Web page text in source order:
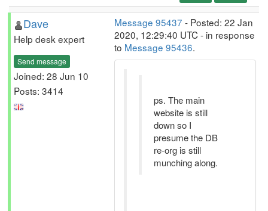
Dave
Help desk expert
Send message
Joined: 28 Jun 10
Posts: 3414
Message 95437 - Posted: 22 Jan
2020, 12:29:40 UTC - in response
to Message 95436.
ps. The main
website is still
down so I
presume the DB
re-org is still
munching along.